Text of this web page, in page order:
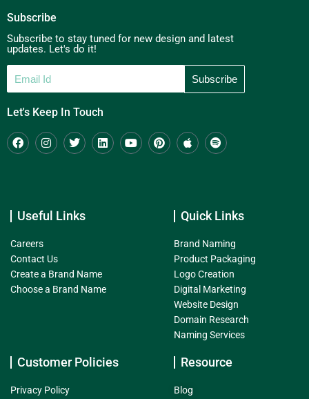
Subscribe
Subscribe to stay tuned for new design and latest
updates. Let's do it!
Let's Keep In Touch
Useful Links
Careers
Contact Us
Create a Brand Name
Choose a Brand Name
Quick Links
Brand Naming
Product Packaging
Logo Creation
Digital Marketing
Website Design
Domain Research
Naming Services
Customer Policies
Privacy Policy
Resource
Blog